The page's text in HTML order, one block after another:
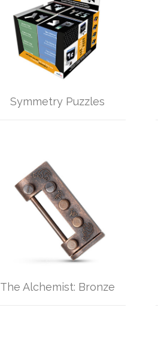
Symmetry Puzzles
The Alchemist: Bronze